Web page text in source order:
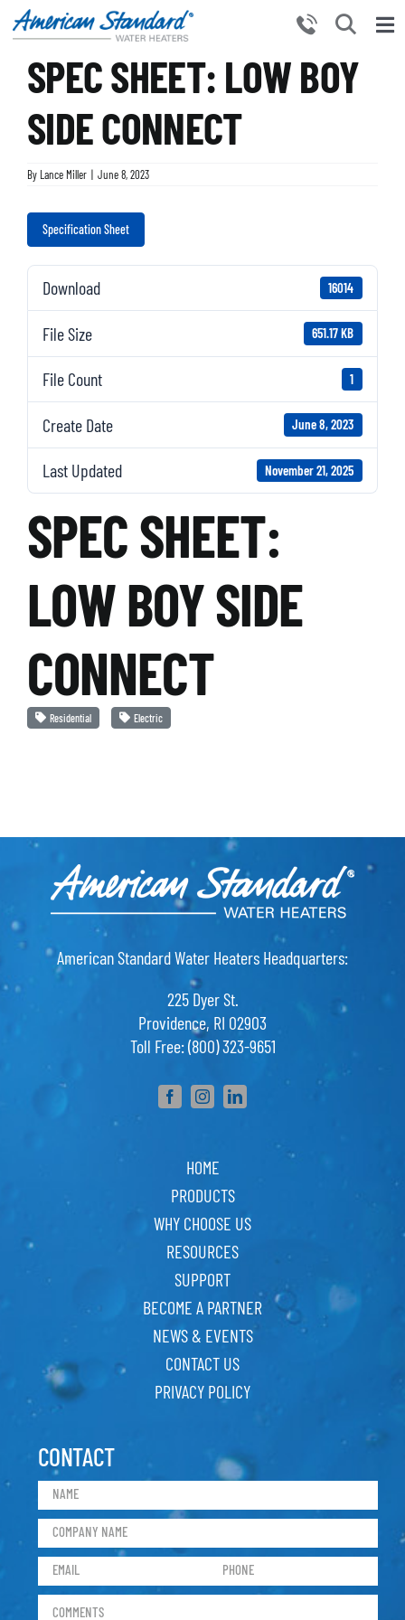
Skip
HOME
WHY CHOOSE US
RESOURCES
BECOME A PARTNER
NEWS AND EVENTS
CONTACT US
SPEC SHEET: LOW BOY
SIDE CONNECT
By Lance Miller | June 8, 2023
Specification Sheet
Download 16014
File Size 651.17 KB
File Count 1
Create Date June 8, 2023
Last Updated November 21, 2025
SPEC SHEET:
LOW BOY SIDE
CONNECT
Residential Electric
American Standard Water Heaters Headquarters:
225 Dyer St.
Providence, RI 02903
Toll Free: (800) 323-9651
HOME
PRODUCTS
WHY CHOOSE US
RESOURCES
SUPPORT
BECOME A PARTNER
NEWS & EVENTS
CONTACT US
PRIVACY POLICY
CONTACT